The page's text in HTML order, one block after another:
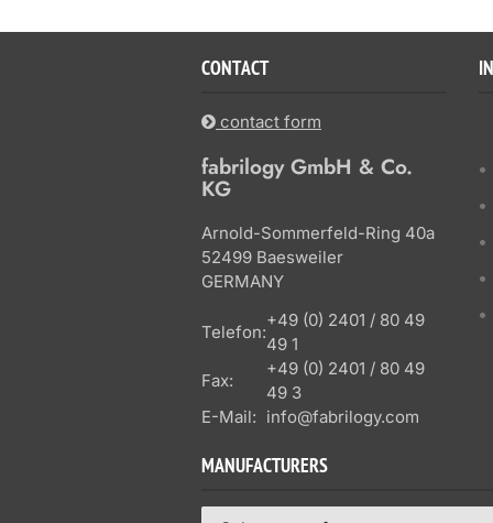
CONTACT
contact form
fabrilogy GmbH & Co.
KG
Arnold-Sommerfeld-Ring 40a
52499 Baesweiler
GERMANY
Telefon:
+49 (0) 2401 / 80 49
49 1
Fax:
+49 (0) 2401 / 80 49
49 3
E-Mail: info@fabrilogy.com
MANUFACTURERS